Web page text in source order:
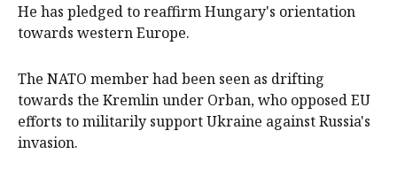
He has pledged ‌to reaffirm Hungary's orientation
towards western Europe.
The NATO member had been seen as drifting
towards the Kremlin under Orban, who opposed EU
efforts to militarily support Ukraine against Russia's
invasion.